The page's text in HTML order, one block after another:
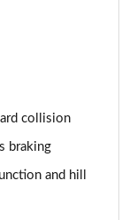
collision
braking
and hill